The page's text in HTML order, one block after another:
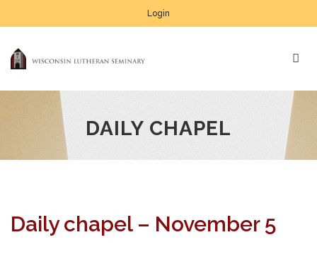
Login
DAILY CHAPEL
Daily chapel – November 5